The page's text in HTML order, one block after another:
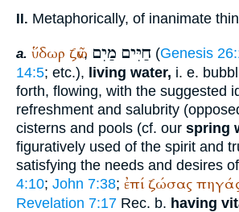
II. Metaphorically, of inanimate
a. ὕδωρ ζῶν, חַיִּים מַיִם (Genesis
14:5; etc.), living water, i. e.
forth, flowing, with the suggested
refreshment and salubrity
cisterns and pools (cf. our spring
figuratively used of the spirit and
satisfying the needs and desires
4:10; John 7:38; ἐπί ζώσας
Revelation 7:17 Rec. b. having